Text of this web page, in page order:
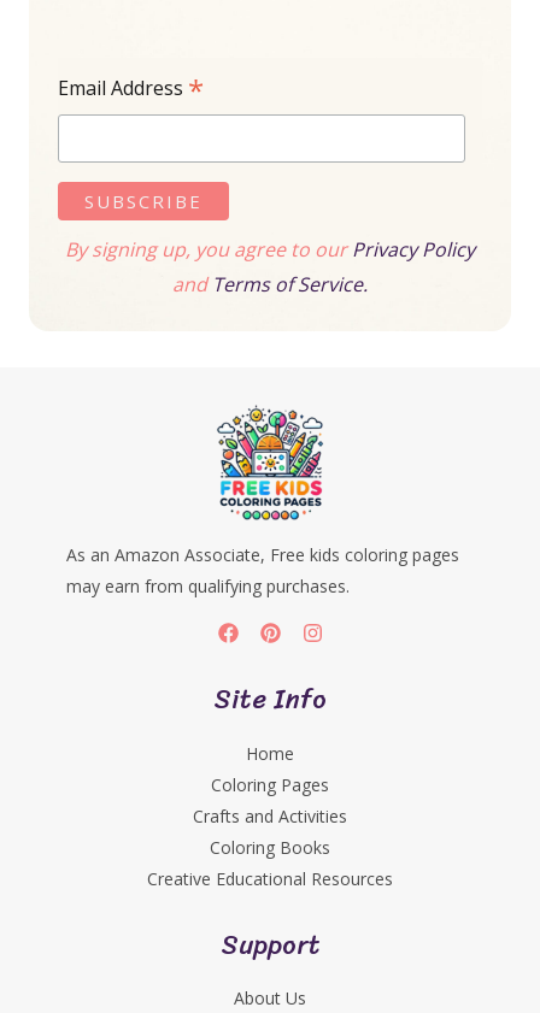
Email Address *
By signing up, you agree to ourPrivacy Policy
andTerms of Service.
As an Amazon Associate, Free kids coloring pages
may earn from qualifying purchases.
Site Info
Home
Coloring Pages
Crafts and Activities
Coloring Books
Creative Educational Resources
Support
About Us